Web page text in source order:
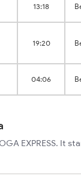
13:18
19:20
04:06
EXPRESS. It